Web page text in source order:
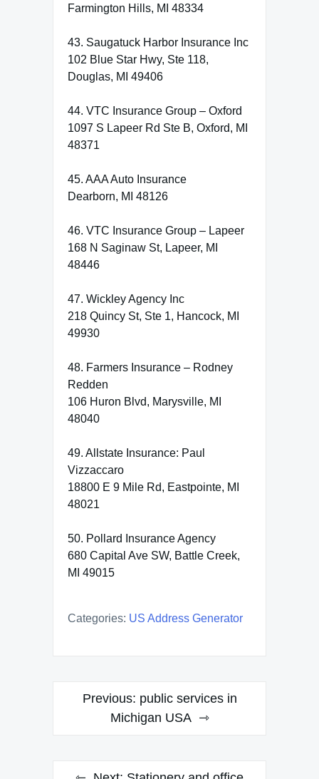
Farmington Hills, MI 48334
43. Saugatuck Harbor Insurance Inc
102 Blue Star Hwy, Ste 118,
Douglas, MI 49406
44. VTC Insurance Group – Oxford
1097 S Lapeer Rd Ste B, Oxford, MI
48371
45. AAA Auto Insurance
Dearborn, MI 48126
46. VTC Insurance Group – Lapeer
168 N Saginaw St, Lapeer, MI
48446
47. Wickley Agency Inc
218 Quincy St, Ste 1, Hancock, MI
49930
48. Farmers Insurance – Rodney
Redden
106 Huron Blvd, Marysville, MI
48040
49. Allstate Insurance: Paul
Vizzaccaro
18800 E 9 Mile Rd, Eastpointe, MI
48021
50. Pollard Insurance Agency
680 Capital Ave SW, Battle Creek,
MI 49015
Categories: US Address Generator
Post
navigation
Previous: public services in
Michigan USA